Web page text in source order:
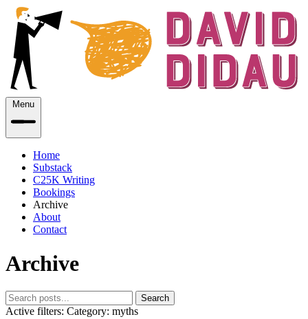
Menu
Home
Substack
C25K Writing
Bookings
Archive
About
Contact
Archive
Search
Active filters: Category: myths